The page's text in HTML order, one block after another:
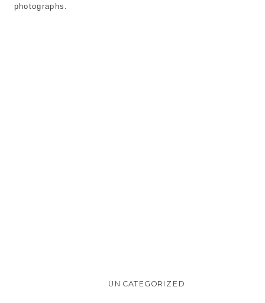
photographs.
UNCATEGORIZED